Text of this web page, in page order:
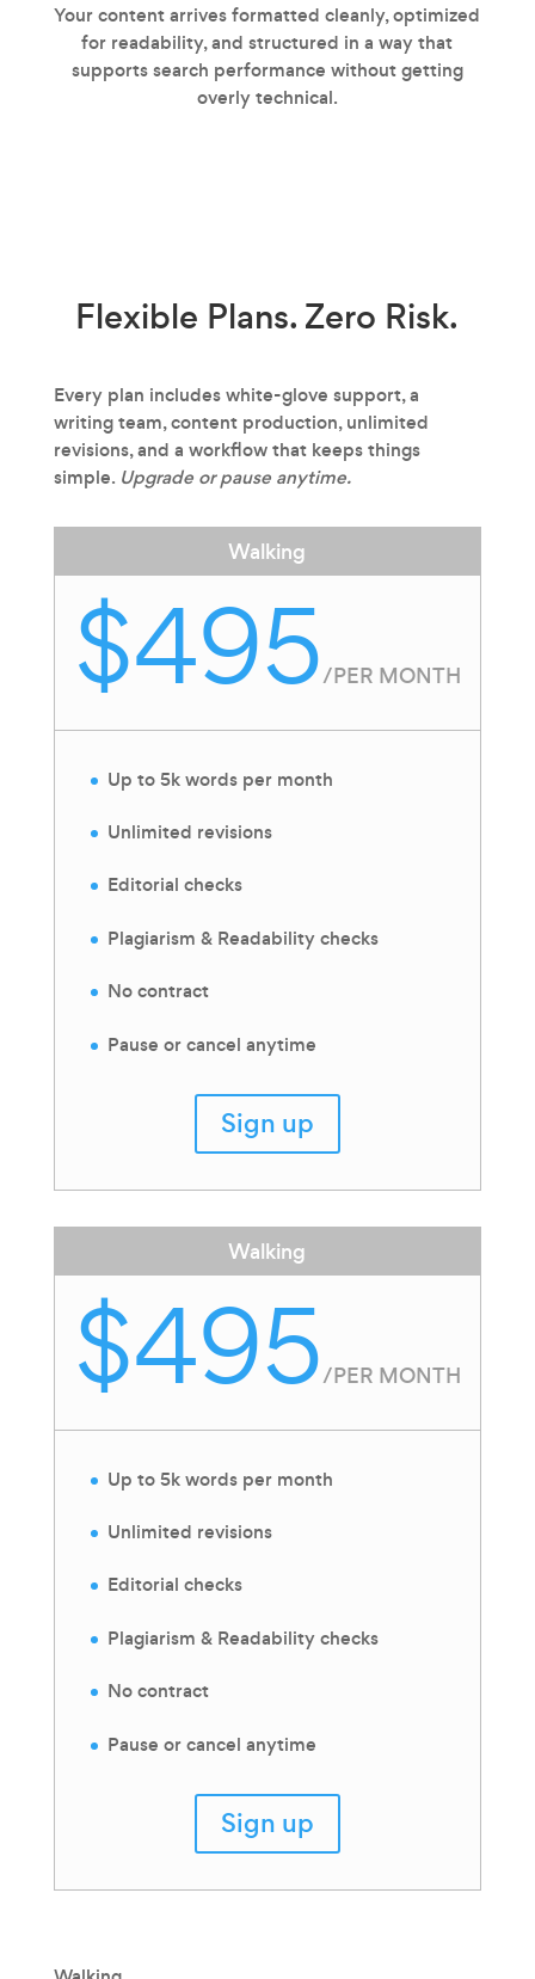
Your content arrives formatted cleanly, optimized
for readability, and structured in a way that
supports search performance without getting
overly technical.
Flexible Plans. Zero Risk.
Every plan includes white-glove support, a
writing team, content production, unlimited
revisions, and a workflow that keeps things
simple. Upgrade or pause anytime.
Walking
$495/PER MONTH
Up to 5k words per month
Unlimited revisions
Editorial checks
Plagiarism & Readability checks
No contract
Pause or cancel anytime
Sign up
Walking
$495/PER MONTH
Up to 5k words per month
Unlimited revisions
Editorial checks
Plagiarism & Readability checks
No contract
Pause or cancel anytime
Sign up